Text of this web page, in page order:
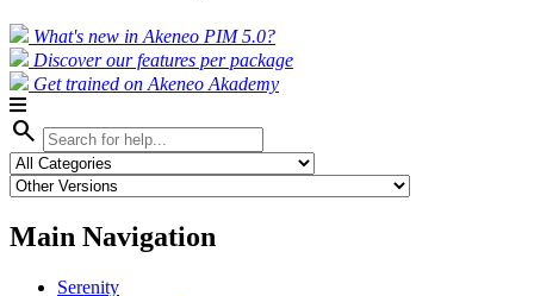
What's new in Akeneo PIM 5.0?
Discover our features per package
Get trained on Akeneo Akademy
search
Main Navigation
Serenity